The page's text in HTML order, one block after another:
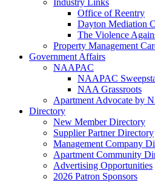
Industry Links
Office of Reentry
Dayton Mediation
The Violence
Property Management
Government Affairs
NAAPAC
NAAPAC
NAA Grassroots
Apartment Advocate by
Directory
New Member Directory
Supplier Partner Directory
Management Company
Apartment Community
Advertising Opportunities
2026 Patron Sponsors